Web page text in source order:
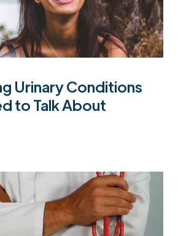
Urinary Conditions
to Talk About